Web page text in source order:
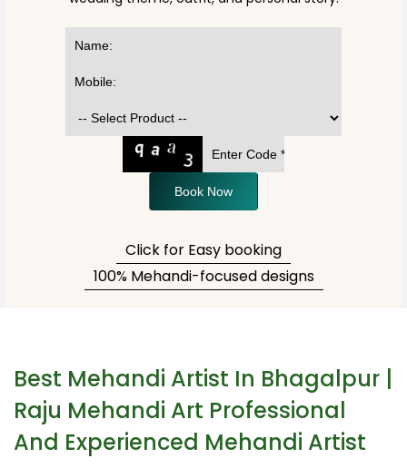
Book Now
Click for Easy booking
100% Mehandi-focused designs
Best Mehandi Artist In Bhagalpur |
Raju Mehandi Art Professional
And Experienced Mehandi Artist